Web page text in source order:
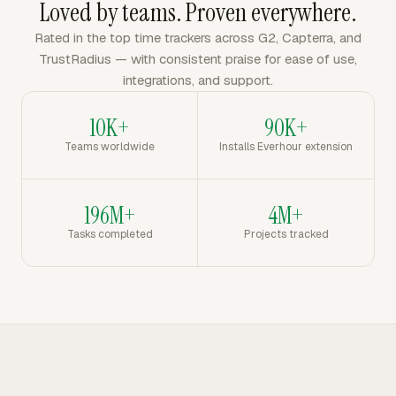
Loved by teams. Proven everywhere.
Rated in the top time trackers across G2, Capterra, and
TrustRadius — with consistent praise for ease of use,
integrations, and support.
10K+
Teams worldwide
90K+
Installs Everhour extension
196M+
Tasks completed
4M+
Projects tracked